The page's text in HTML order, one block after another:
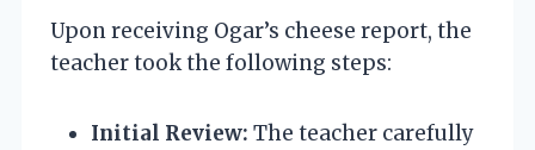
Upon receiving Ogar’s cheese report, the
teacher took the following steps:
Initial Review: The teacher carefully